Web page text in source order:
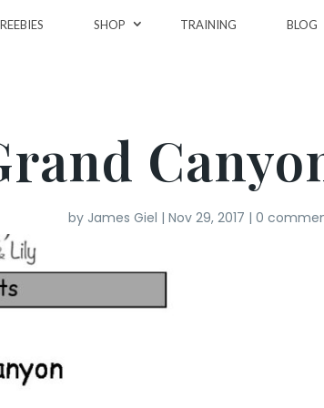
SHOP TRAINING BLOG
by James Giel | Nov 29, 2017 | 0